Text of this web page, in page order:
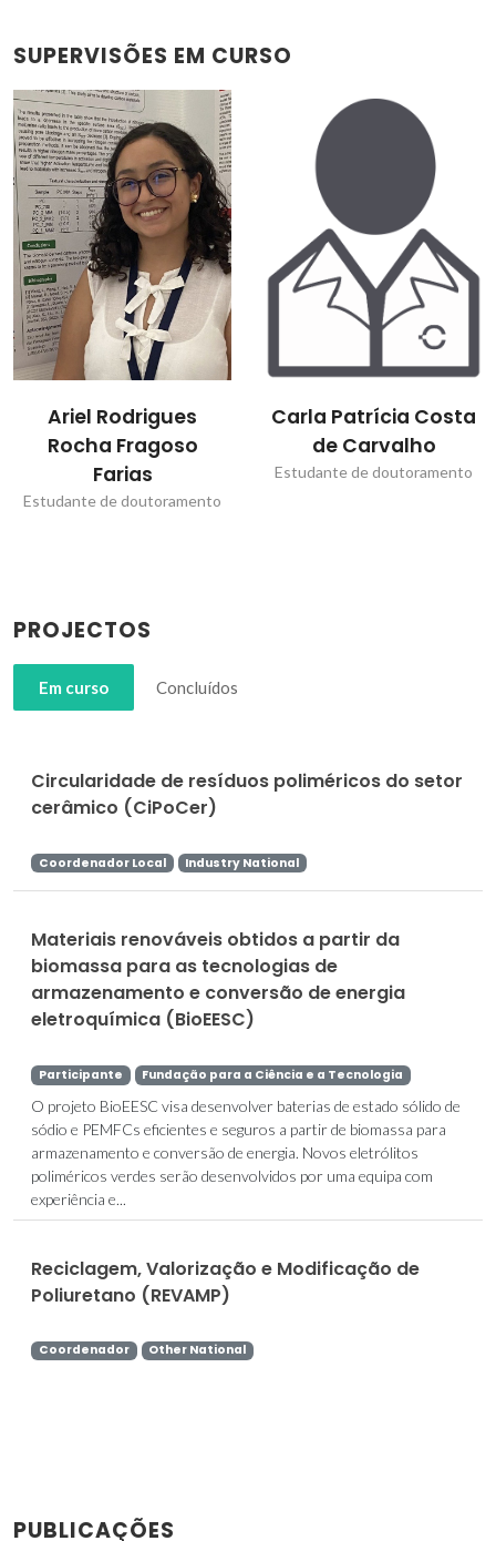
SUPERVISÕES EM CURSO
Carla Patrícia Costa
de Carvalho
Estudante de doutoramento
Dmitry Dmitrievitch
Evtyugin
Bolseiro de pós-
PROJECTOS
Em curso Concluídos
Circularidade de resíduos poliméricos do setor
cerâmico (CiPoCer)
Coordenador Local Industry National
Materiais renováveis obtidos a partir da
biomassa para as tecnologias de
armazenamento e conversão de energia
eletroquímica (BioEESC)
Participante Fundação para a Ciência e a Tecnologia
O projeto BioEESC visa desenvolver baterias de estado sólido de
sódio e PEMFCs eficientes e seguros a partir de biomassa para
armazenamento e conversão de energia. Novos eletrólitos
poliméricos verdes serão desenvolvidos por uma equipa com
experiência e...
Reciclagem, Valorização e Modificação de
Poliuretano (REVAMP)
Coordenador Other National
PUBLICAÇÕES